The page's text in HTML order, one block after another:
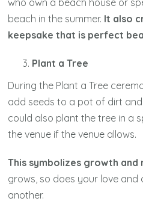
who own a beach house or
beach in the summer. It also
keepsake that is perfect
Plant a Tree
During the Plant a Tree
add seeds to a pot of dirt
could also plant the tree in a
the venue if the venue allows.
This symbolizes growth and
grows, so does your love
another.